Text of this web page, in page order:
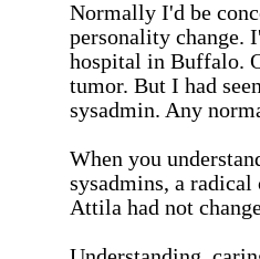
Normally I'd be
personality change.
hospital inBuffalo.
tumor. But I had
sysadmin. Any
When you
sysadmins, a
Attila had not